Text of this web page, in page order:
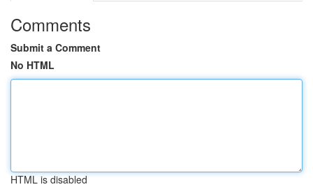
Comments
Submit a Comment
No HTML
HTML is disabled